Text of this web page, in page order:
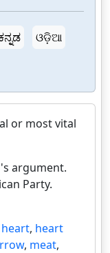
ଓଡ଼ିଆ
or most vital
argument.
Party.
heart, heart
, meat,